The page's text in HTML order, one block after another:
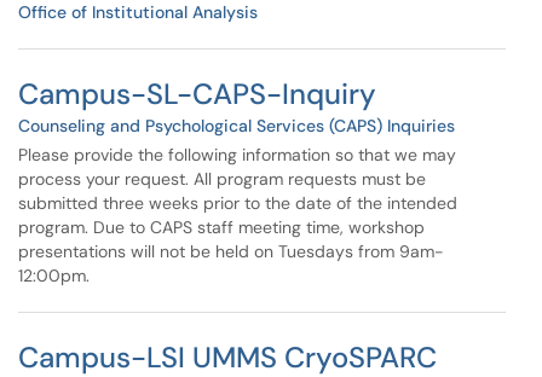
Office of Institutional Analysis
Campus-SL-CAPS-Inquiry
Counseling and Psychological Services (CAPS) Inquiries
Please provide the following information so that we may
process your request. All program requests must be
submitted three weeks prior to the date of the intended
program. Due to CAPS staff meeting time, workshop
presentations will not be held on Tuesdays from 9am-
12:00pm.
Campus-LSI UMMS CryoSPARC